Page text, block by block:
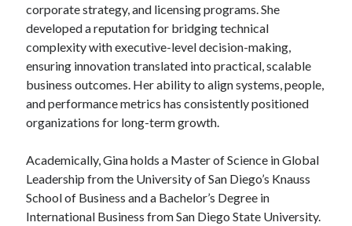
corporate strategy, and licensing programs. She
developed a reputation for bridging technical
complexity with executive-level decision-making,
ensuring innovation translated into practical, scalable
business outcomes. Her ability to align systems, people,
and performance metrics has consistently positioned
organizations for long-term growth.
Academically, Gina holds a Master of Science in Global
Leadership from the University of San Diego’s Knauss
School of Business and a Bachelor’s Degree in
International Business from San Diego State University.